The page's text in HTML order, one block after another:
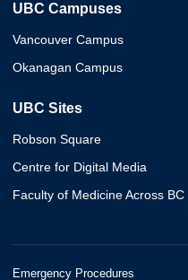
UBC Campuses
Vancouver Campus
Okanagan Campus
UBC Sites
Robson Square
Centre for Digital Media
Faculty of Medicine Across BC
Emergency Procedures